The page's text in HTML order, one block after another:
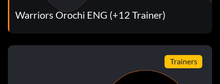
Warriors Orochi ENG (+12 Trainer)
Trainers